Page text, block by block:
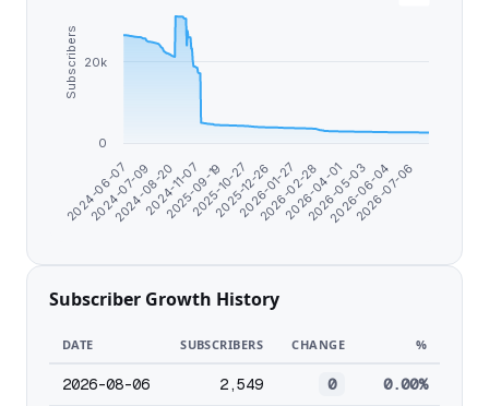
Subscribers
2024-06-07
2024-07-09
2024-08-20
2024-11-07
2025-09-19
2025-10-27
2025-12-26
2026-01-27
2026-02-28
2026-04-01
2026-05-03
2026-06-04
2026-07-06
0
20k
Subscriber Growth History
DATE SUBSCRIBERS CHANGE %
2026-08-06 2,549 0 0.00%